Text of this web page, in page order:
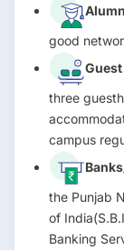
good
three
campus
the Punjab
of
Banking